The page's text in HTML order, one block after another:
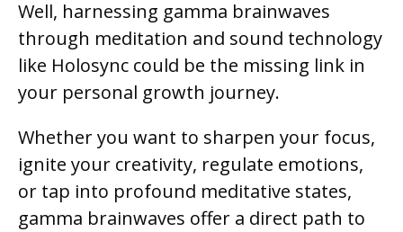
Well, harnessing gamma brainwaves
through meditation and sound technology
like Holosync could be the missing link in
your personal growth journey.
Whether you want to sharpen your focus,
ignite your creativity, regulate emotions,
or tap into profound meditative states,
gamma brainwaves offer a direct path to